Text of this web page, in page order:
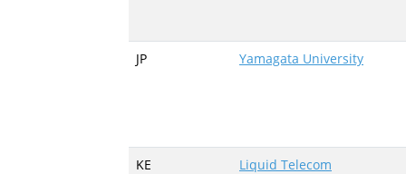
JP Yamagata University
KE Liquid Telecom